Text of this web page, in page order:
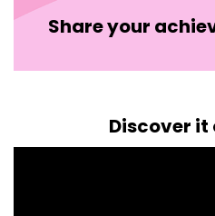
Share your
Discover it